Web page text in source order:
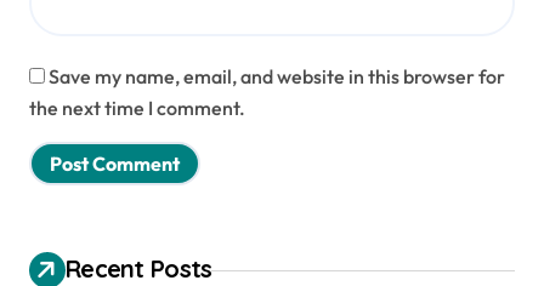
Save my name, email, and website in this browser for
the next time I comment.
Recent Posts